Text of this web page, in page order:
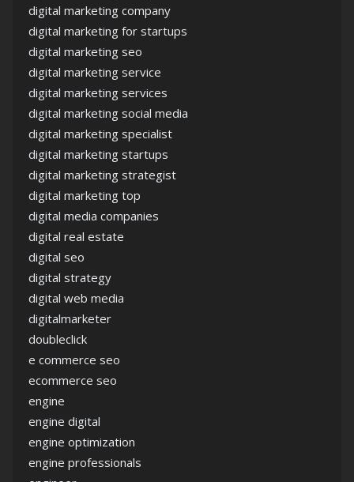
digital marketing company
digital marketing for startups
digital marketing seo
digital marketing service
digital marketing services
digital marketing social media
digital marketing specialist
digital marketing startups
digital marketing strategist
digital marketing top
digital media companies
digital real estate
digital seo
digital strategy
digital web media
digitalmarketer
doubleclick
e commerce seo
ecommerce seo
engine
engine digital
engine optimization
engine professionals